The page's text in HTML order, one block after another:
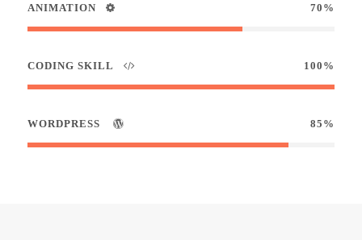
ANIMATION 70%
CODING SKILL 100%
WORDPRESS 85%